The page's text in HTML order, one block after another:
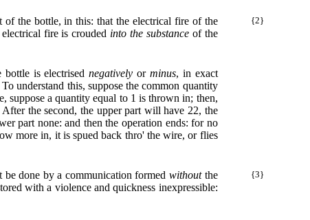
{2}
of the bottle, in this: that the electrical fire of the
fire is crouded into the substanceof the
bottle is electrisednegatively or minus, in exact
understand this, suppose the common quantity
suppose a quantity equal to 1 is thrown in; then,
the second, the upper part will have 22, the
part none: and then the operation ends: for no
more in, it is spued back thro' the wire, or flies
done by a communication formedwithoutthe {3}
with a violence and quickness inexpressible: